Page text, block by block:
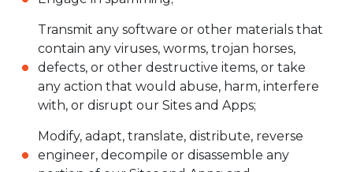
Transmit any software or other materials that
contain any viruses, worms, trojan horses,
defects, or other destructive items, or take
any action that would abuse, harm, interfere
with, or disrupt our Sites and Apps;
Modify, adapt, translate, distribute, reverse
engineer, decompile or disassemble any